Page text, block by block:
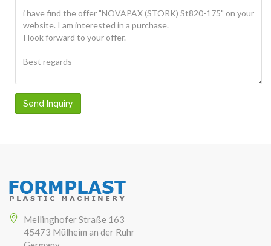
Send Inquiry
Mellinghofer Straße 163
45473 Mülheim an der Ruhr